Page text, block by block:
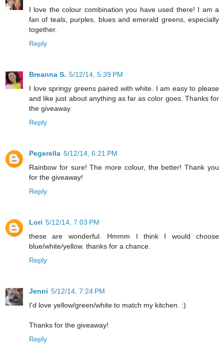
I love the colour combination you have used there! I am a
fan of teals, purples, blues and emerald greens, especially
together.
Reply
Breanna S. 5/12/14, 5:39 PM
I love springy greens paired with white. I am easy to please
and like just about anything as far as color goes. Thanks for
the giveaway
Reply
Pegerella 5/12/14, 6:21 PM
Rainbow for sure! The more colour, the better! Thank you
for the giveaway!
Reply
Lori 5/12/14, 7:03 PM
these are wonderful. Hmmm I think I would choose
blue/white/yellow. thanks for a chance.
Reply
Jenni 5/12/14, 7:24 PM
I'd love yellow/green/white to match my kitchen. :)
Thanks for the giveaway!
Reply